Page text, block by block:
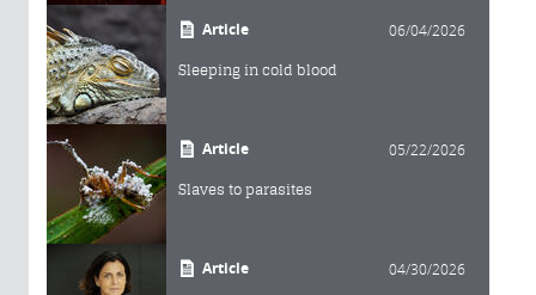
Article 06/04/2026
Sleeping in cold blood
Article 05/22/2026
Slaves to parasites
Article 04/30/2026